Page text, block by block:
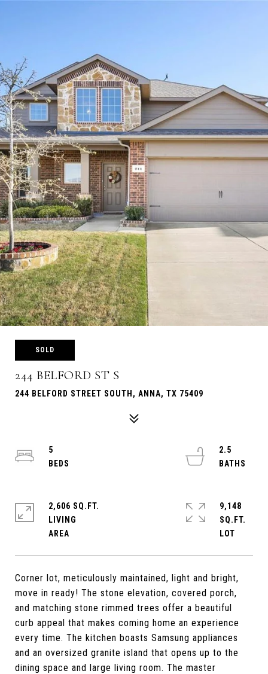
SOLD
244 BELFORD ST S
244 BELFORD STREET SOUTH, ANNA, TX 75409
Corner lot, meticulously maintained, light and bright,
move in ready! The stone elevation, covered porch,
and matching stone rimmed trees offer a beautiful
curb appeal that makes coming home an experience
every time. The kitchen boasts Samsung appliances
and an oversized granite island that opens up to the
dining space and large living room. The master
5
2.5
2,606 SQ.FT.
LIVING
9,148
SQ.FT.